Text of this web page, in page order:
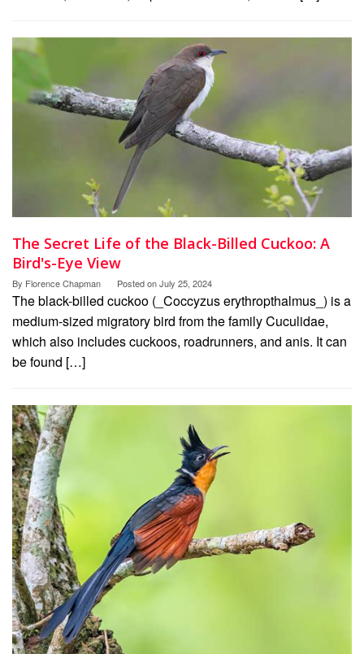
The Secret Life of the Black-Billed Cuckoo: A
Bird's-Eye View
By Florence Chapman Posted onJuly 25, 2024
The black-billed cuckoo (_Coccyzus erythropthalmus_) is a
medium-sized migratory bird from the family Cuculidae,
which also includes cuckoos, roadrunners, and anis. It can
be found […]